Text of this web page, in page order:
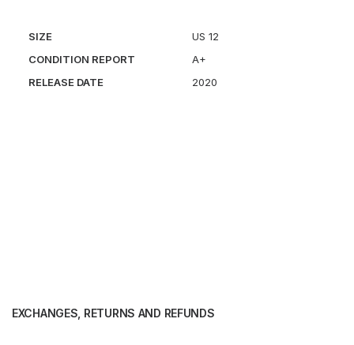
SIZE
US 12
CONDITION REPORT
A+
RELEASE DATE
2020
EXCHANGES, RETURNS AND REFUNDS